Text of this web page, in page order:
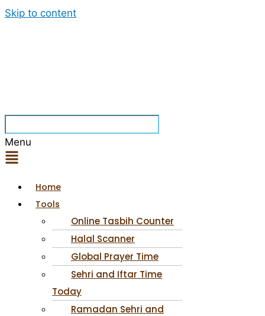
Skip to content
Menu
Home
Tools
Online Tasbih Counter
Halal Scanner
Global Prayer Time
Sehri and Iftar Time
Today
Ramadan Sehri and